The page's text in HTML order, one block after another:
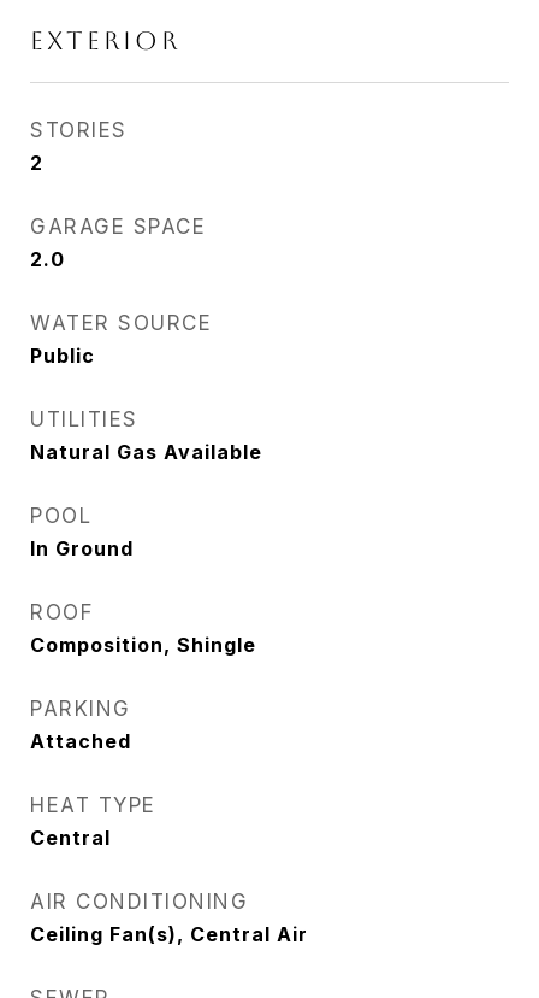
EXTERIOR
STORIES
2
GARAGE SPACE
2.0
WATER SOURCE
Public
UTILITIES
Natural Gas Available
POOL
In Ground
ROOF
Composition, Shingle
PARKING
Attached
HEAT TYPE
Central
AIR CONDITIONING
Ceiling Fan(s), Central Air